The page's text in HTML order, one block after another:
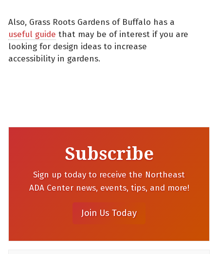
Also, Grass Roots Gardens of Buffalo has a
useful guide that may be of interest if you are
looking for design ideas to increase
accessibility in gardens.
Subscribe
Sign up today to receive the Northeast
ADA Center news, events, tips, and more!